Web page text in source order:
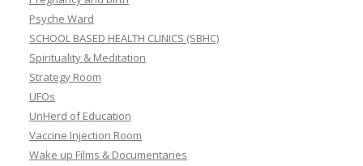
Psyche Ward
SCHOOL BASED HEALTH CLINICS (SBHC)
Spirituality & Meditation
Strategy Room
UFOs
UnHerd of Education
Vaccine Injection Room
Wake up Films & Documentaries